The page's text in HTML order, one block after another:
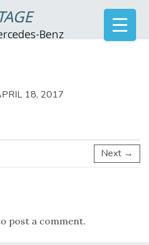
Benz
18, 2017
Next →
post a comment.